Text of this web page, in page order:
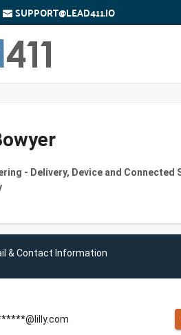
SUPPORT@LEAD411.IO
- Delivery, Device and Connected
& Contact Information